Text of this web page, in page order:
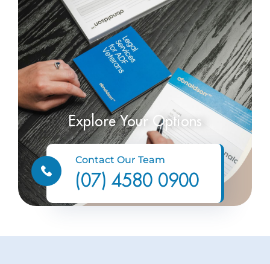
Explore Your Options
Contact Our Team
(07) 4580 0900